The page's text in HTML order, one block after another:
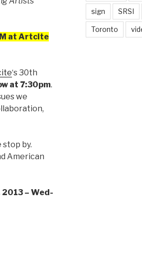
at Artcite
‘s 30th
at 7:30pm.
we
stop by.
American
– Wed-
sign SRSI
Toronto